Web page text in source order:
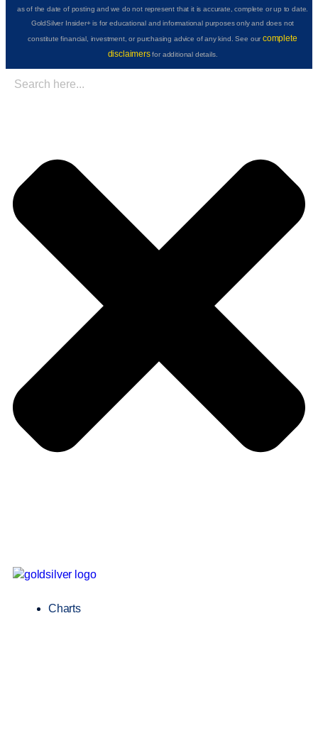
as of the date of posting and we do not represent that it is accurate, complete or up to date.
GoldSilver Insider+ is for educational and informational purposes only and does not
constitute financial, investment, or purchasing advice of any kind. See ourcomplete
disclaimersfor additional details.
Charts